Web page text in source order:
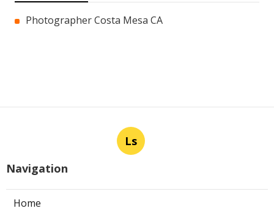
Photographer Costa Mesa CA
Ls
Navigation
Home